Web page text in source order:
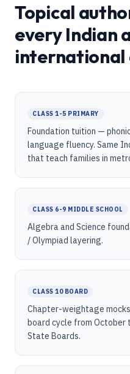
Topical
every Indian
international
CLASS 1-5 PRIMARY
Foundation tuition —
language fluency. Same
that teach families in
CLASS 6-9 MIDDLE SCHOOL
Algebra and Science
/ Olympiad layering.
CLASS 10 BOARD
Chapter-weightage
board cycle from October
State Boards.